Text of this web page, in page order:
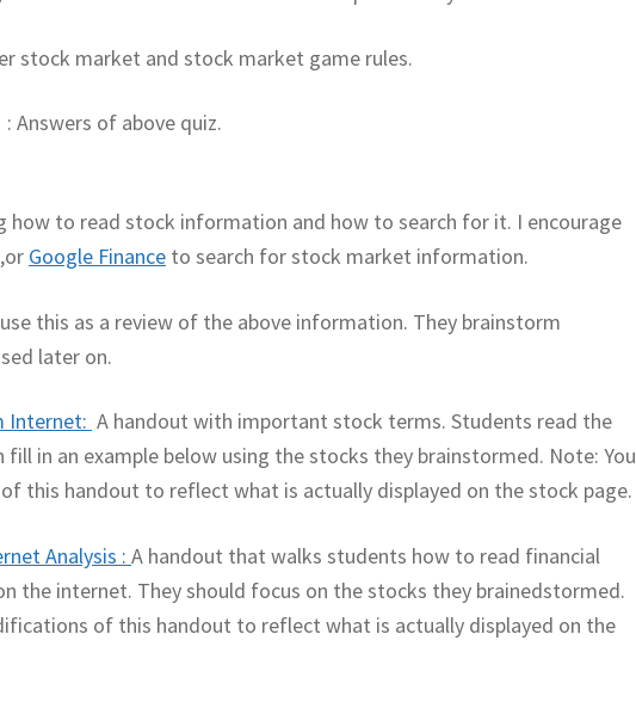
stock market and stock market game rules.
: Answers of above quiz.
how to read stock information and how to search for it. I encourage
,or Google Finance to search for stock market information.
this as a review of the above information. They brainstorm
later on.
Internet: A handout with important stock terms. Students read the
in an example below using the stocks they brainstormed. Note: You
this handout to reflect what is actually displayed on the stock page.
Analysis :A handout that walks students how to read financial
the internet. They should focus on the stocks they brainedstormed.
of this handout to reflect what is actually displayed on the